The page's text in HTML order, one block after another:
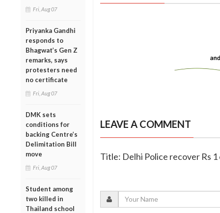
Fri, Aug 07
Priyanka Gandhi
responds to
Bhagwat’s Gen Z
remarks, says
protesters need
no certificate
Fri, Aug 07
DMK sets
conditions for
backing Centre’s
Delimitation Bill
move
Fri, Aug 07
Student among
two killed in
Thailand school
LEAVE A COMMENT
Title: Delhi Police recover Rs